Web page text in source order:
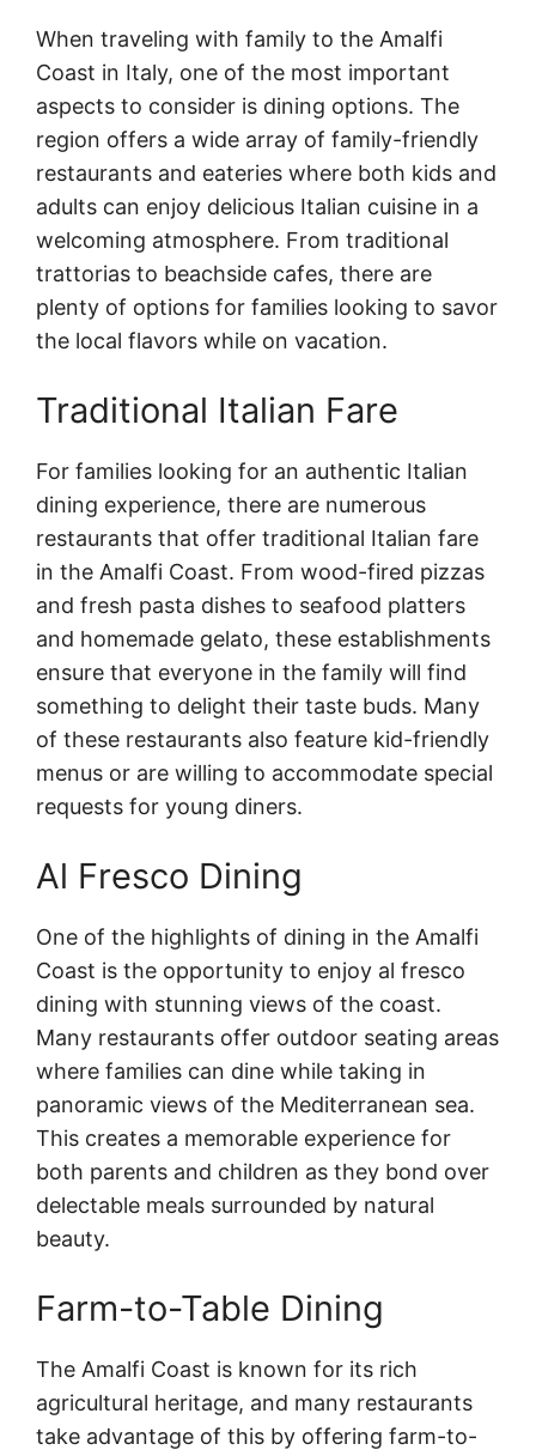
When traveling with family to the Amalfi
Coast in Italy, one of the most important
aspects to consider is dining options. The
region offers a wide array of family-friendly
restaurants and eateries where both kids and
adults can enjoy delicious Italian cuisine in a
welcoming atmosphere. From traditional
trattorias to beachside cafes, there are
plenty of options for families looking to savor
the local flavors while on vacation.
Traditional Italian Fare
For families looking for an authentic Italian
dining experience, there are numerous
restaurants that offer traditional Italian fare
in the Amalfi Coast. From wood-fired pizzas
and fresh pasta dishes to seafood platters
and homemade gelato, these establishments
ensure that everyone in the family will find
something to delight their taste buds. Many
of these restaurants also feature kid-friendly
menus or are willing to accommodate special
requests for young diners.
Al Fresco Dining
One of the highlights of dining in the Amalfi
Coast is the opportunity to enjoy al fresco
dining with stunning views of the coast.
Many restaurants offer outdoor seating areas
where families can dine while taking in
panoramic views of the Mediterranean sea.
This creates a memorable experience for
both parents and children as they bond over
delectable meals surrounded by natural
beauty.
Farm-to-Table Dining
The Amalfi Coast is known for its rich
agricultural heritage, and many restaurants
take advantage of this by offering farm-to-